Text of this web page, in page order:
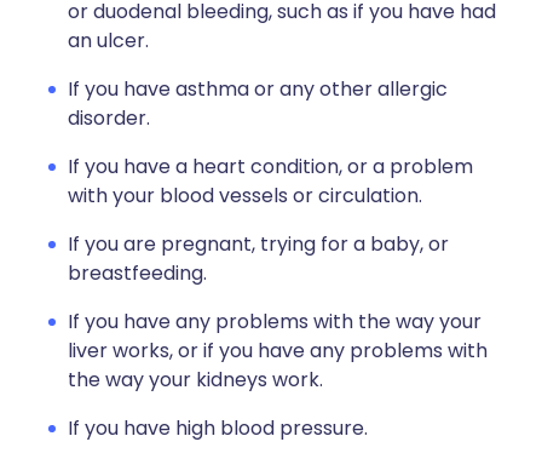
or duodenal bleeding, such as if you have had
an ulcer.
If you have asthma or any other allergic
disorder.
If you have a heart condition, or a problem
with your blood vessels or circulation.
If you are pregnant, trying for a baby, or
breastfeeding.
If you have any problems with the way your
liver works, or if you have any problems with
the way your kidneys work.
If you have high blood pressure.